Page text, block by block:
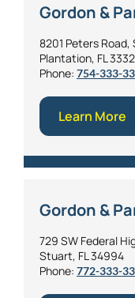
Gordon &
8201 Peters
Plantation, FL
Phone: 754-333-
Learn More
Gordon &
729 SW Federal
Stuart, FL 34994
Phone: 772-333-